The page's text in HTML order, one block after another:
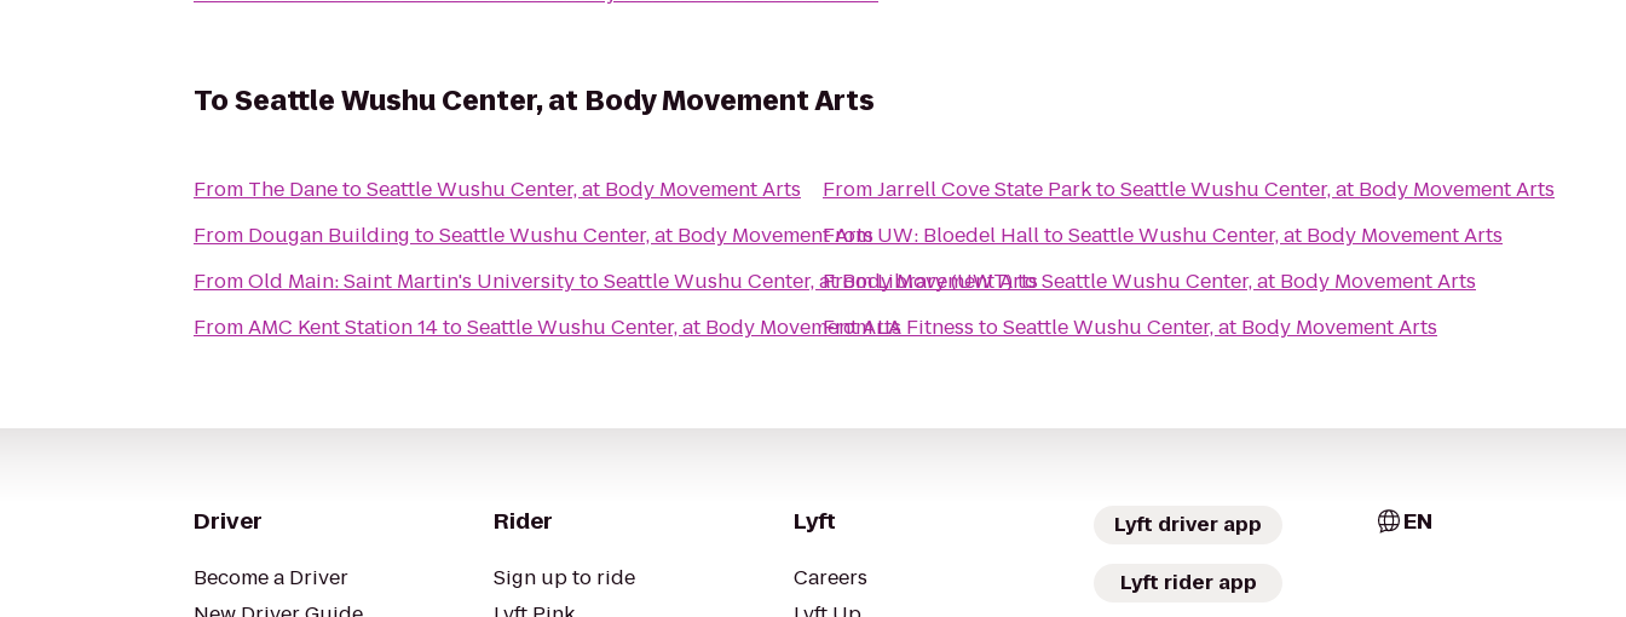
ToSeattle Wushu Center, at Body Movement Arts
From The DanetoSeattle Wushu Center, at Body Movement Arts
From Dougan Building toSeattle Wushu Center, at Body Movement Arts
FromOld Main: Saint Martin's UniversitytoSeattle Wushu Center, at Body Movement Arts
FromAMC Kent Station 14toSeattle Wushu Center, at Body Movement Arts
FromJarrell Cove State ParktoSeattle Wushu Center, at Body Movement Arts
From UW: Bloedel HalltoSeattle Wushu Center, at Body Movement Arts
FromLibrary (UWT)toSeattle Wushu Center, at Body Movement Arts
FromLA Fitness toSeattle Wushu Center, at Body Movement Arts
Driver
Become a Driver
Rider
Sign up to ride
Lyft
Careers
Lyft driver app
Lyft rider app
EN